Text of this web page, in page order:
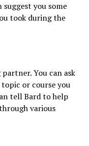
you some
took during the
You can ask
or course you
tell Bard to help
various